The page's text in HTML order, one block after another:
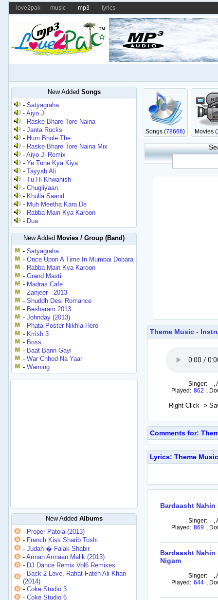
love2pak music mp3 lyrics
New Added Songs
-Satyagraha
-Aiyo Ji
- Raske Bhare Tore Naina
-Janta Rocks
- Hum Bhole The
- Raske Bhare Tore Naina Mix
-Aiyo Ji Remix
-Ye Tune Kya Kiya
-Tayyab Ali
-Tu Hi Khwahish
-Chugliyaan
- Khulla Saand
- Muh Meetha Kara De
- Rabba Main Kya Karoon
- Dua
New Added Movies / Group (Band)
-Satyagraha
-Once Upon A Time In Mumbai Dobara
- Rabba Main Kya Karoon
-Grand Masti
- Madras Cafe
-Zanjeer - 2013
-Shuddh Desi Romance
- Besharam 2013
-Johnday (2013)
- Phata Poster Nikhla Hero
- Krrish 3
- Boss
- Baat Bann Gayi
-War Chhod Na Yaar
-Warning
New Added Albums
- Proper Patola (2013)
- French Kiss Sharib Toshi
-Judah � Falak Shabir
-Arman Armaan Malik (2013)
- DJ Dance Remix Vol6 Remixes
- Back 2 Love, Rahat Fateh Ali Khan
(2014)
-Coke Studio 3
-Coke Studio 6
Songs (78666) Movies (
Theme Music -
Singer: ,
Played: 862 ,
Right Click ->
Comments for:
Lyrics: Theme
Bardaasht Nahin
Singer: ,
Played: 869 ,
Bardaasht Nahin
Nigam
Singer: ,
Played: 644 ,